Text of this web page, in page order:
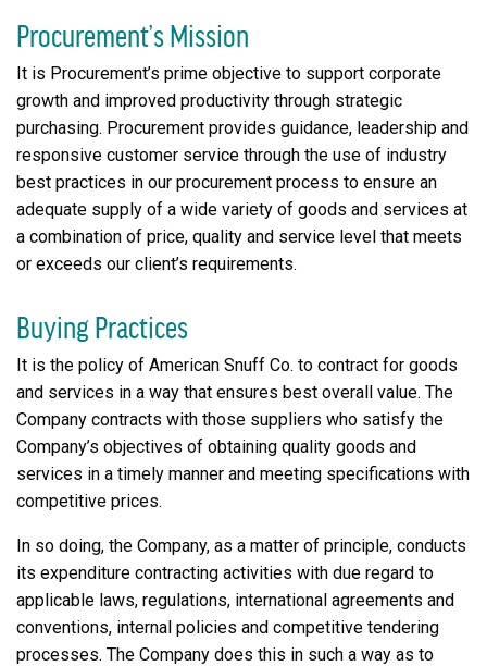
Procurement’s Mission
It is Procurement’s prime objective to support corporate
growth and improved productivity through strategic
purchasing. Procurement provides guidance, leadership and
responsive customer service through the use of industry
best practices in our procurement process to ensure an
adequate supply of a wide variety of goods and services at
a combination of price, quality and service level that meets
or exceeds our client’s requirements.
Buying Practices
It is the policy of American Snuff Co. to contract for goods
and services in a way that ensures best overall value. The
Company contracts with those suppliers who satisfy the
Company’s objectives of obtaining quality goods and
services in a timely manner and meeting specifications with
competitive prices.
In so doing, the Company, as a matter of principle, conducts
its expenditure contracting activities with due regard to
applicable laws, regulations, international agreements and
conventions, internal policies and competitive tendering
processes. The Company does this in such a way as to